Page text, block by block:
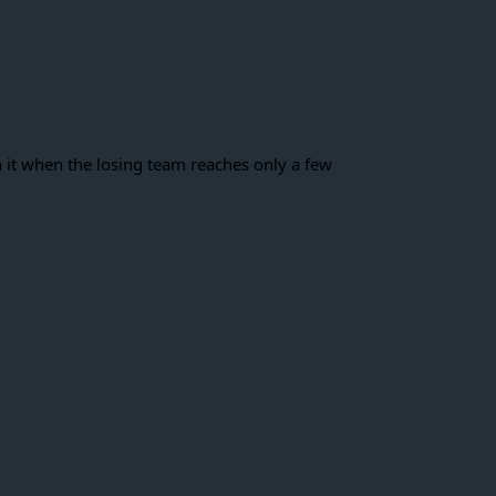
when the losing team reaches only a few